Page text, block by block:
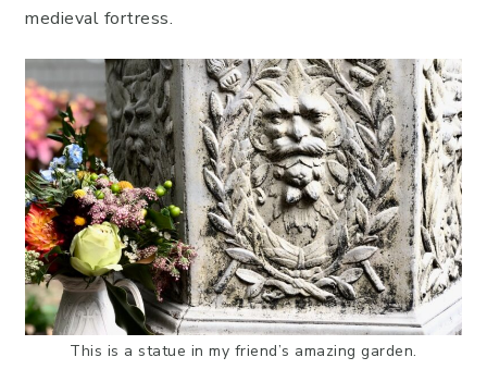
medieval fortress.
This is a statue in my friend’s amazing garden.